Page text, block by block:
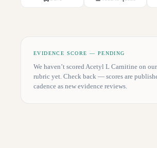
EVIDENCE SCORE — PENDING
We haven’t scored Acetyl L Carnitine on
rubric yet. Check back — scores are
cadence as new evidence reviews.